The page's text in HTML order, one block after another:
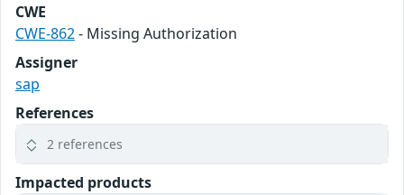
CWE
CWE-862- Missing Authorization
Assigner
sap
References
2 references
Impacted products